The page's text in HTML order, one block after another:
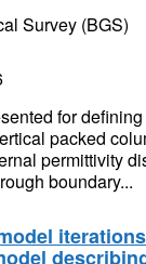
Survey (BGS)
for
packed
permittivity
boundary...